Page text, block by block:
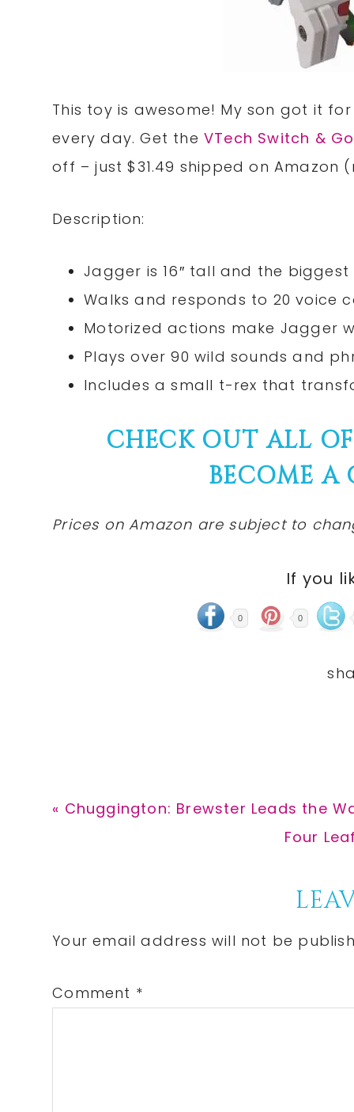
This toy is awesome! My son got it
every day. Get theVTech Switch &
off – just $31.49 shipped on Amazon
Description:
Jagger is 16″ tall and the
Walks and responds to 20 voice
Motorized actions make Jagger
Plays over 90 wild sounds and
Includes a small t-rex that
CHECK OUT ALL
BECOME A
Prices on Amazon are subject to
If you
0 0
Previous
« Chuggington: Brewster Leads the
Next
Four
Interactions
Your email address will not be
Comment *